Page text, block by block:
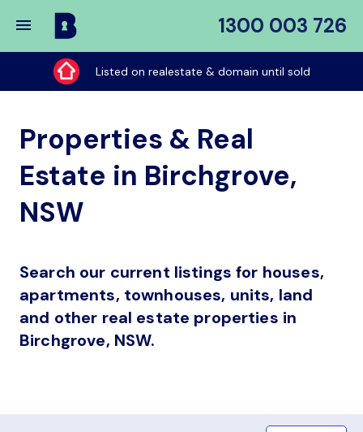
1300 003 726
Buy
My
Place
Listed on realestate & domain until sold
Properties & Real
Estate in Birchgrove,
NSW
Search our current listings for houses,
apartments, townhouses, units, land
and other real estate properties in
Birchgrove, NSW.